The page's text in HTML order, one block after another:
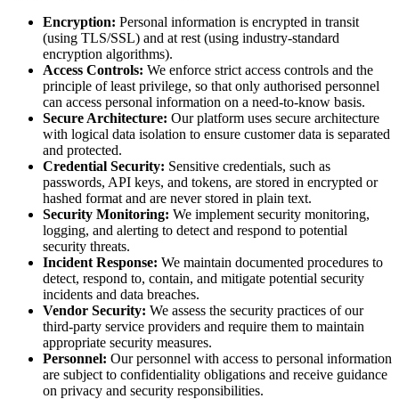
Encryption: Personal information is encrypted in transit
(using TLS/SSL) and at rest (using industry-standard
encryption algorithms).
Access Controls: We enforce strict access controls and the
principle of least privilege, so that only authorised personnel
can access personal information on a need-to-know basis.
Secure Architecture: Our platform uses secure architecture
with logical data isolation to ensure customer data is separated
and protected.
Credential Security: Sensitive credentials, such as
passwords, API keys, and tokens, are stored in encrypted or
hashed format and are never stored in plain text.
Security Monitoring: We implement security monitoring,
logging, and alerting to detect and respond to potential
security threats.
Incident Response: We maintain documented procedures to
detect, respond to, contain, and mitigate potential security
incidents and data breaches.
Vendor Security: We assess the security practices of our
third-party service providers and require them to maintain
appropriate security measures.
Personnel: Our personnel with access to personal information
are subject to confidentiality obligations and receive guidance
on privacy and security responsibilities.